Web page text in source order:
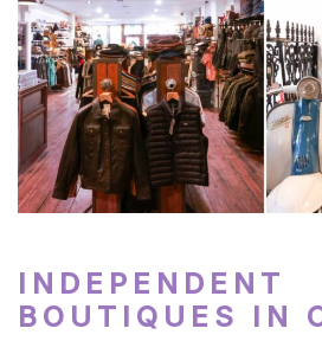
INDEPENDENT
BOUTIQUES IN